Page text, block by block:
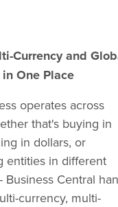
Currency and
One Place
operates across
that's buying in
in dollars, or
entities in different
Business Central
currency, multi-